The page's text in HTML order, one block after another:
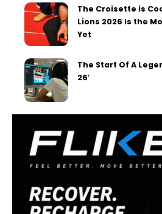
The Croisette is
Lions 2026 Is the
Yet
The Start Of A
26′